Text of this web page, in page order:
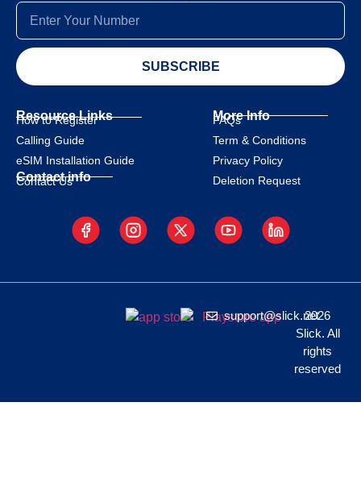
SUBSCRIBE
Resource Links
How to Register
Calling Guide
eSIM Installation Guide
Contact info
Contact Us
More Info
FAQs
Term & Conditions
Privacy Policy
Deletion Request
support@slick.net
2026
Slick. All
rights
reserved